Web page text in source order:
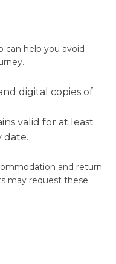
can help you avoid
digital copies of
valid for at least
date.
and return
may request these